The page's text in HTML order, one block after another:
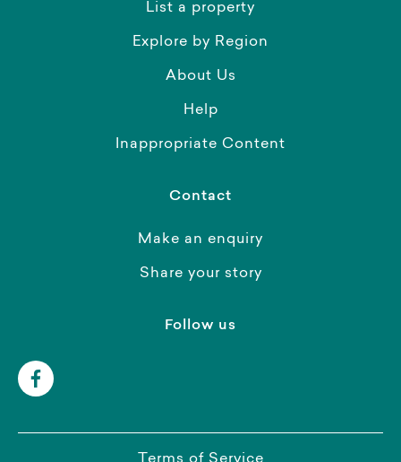
List a property
Explore by Region
About Us
Help
Inappropriate Content
Contact
Make an enquiry
Share your story
Follow us